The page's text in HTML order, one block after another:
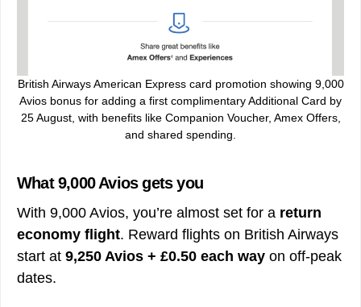
British Airways American Express card promotion showing 9,000
Avios bonus for adding a first complimentary Additional Card by
25 August, with benefits like Companion Voucher, Amex Offers,
and shared spending.
What 9,000 Avios gets you
With 9,000 Avios, you’re almost set for a return
economy flight. Reward flights on British Airways
start at 9,250 Avios + £0.50 each way on off-peak
dates.